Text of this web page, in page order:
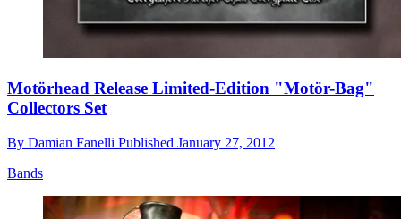
Motörhead Release Limited-Edition "Motör-Bag"
Collectors Set
By Damian Fanelli Published January 27, 2012
Bands